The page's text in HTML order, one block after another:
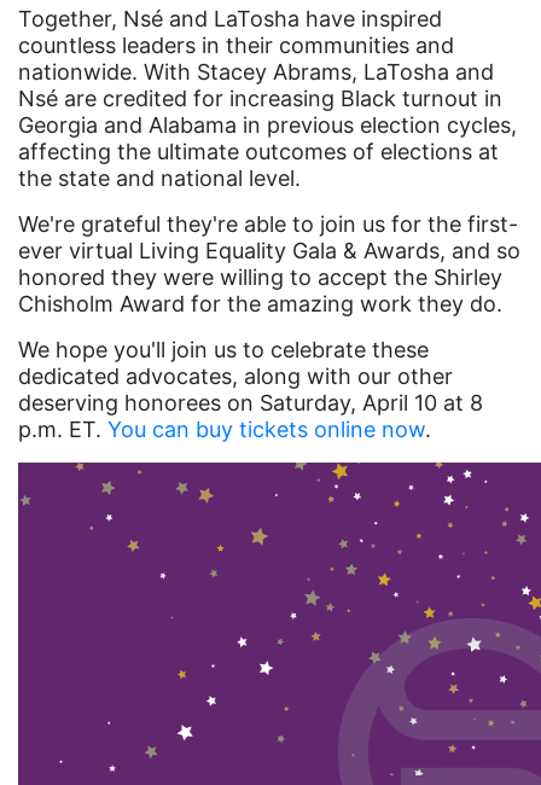
Gloria Steinem
GOTV
gun violence
Hawaii
health care
health equity
Hispanic Heritage Month
history
human rights
Human Trafficking
immigrants
Indigenous Peoples Day
Together, Nsé and LaTosha have inspired
countless leaders in their communities and
nationwide. With Stacey Abrams, LaTosha and
Nsé are credited for increasing Black turnout in
Georgia and Alabama in previous election cycles,
affecting the ultimate outcomes of elections at
the state and national level.
We're grateful they're able to join us for the first-
ever virtual Living Equality Gala & Awards, and so
honored they were willing to accept the Shirley
Chisholm Award for the amazing work they do.
We hope you'll join us to celebrate these
dedicated advocates, along with our other
deserving honorees on Saturday, April 10 at 8
p.m. ET. You can buy tickets online now.